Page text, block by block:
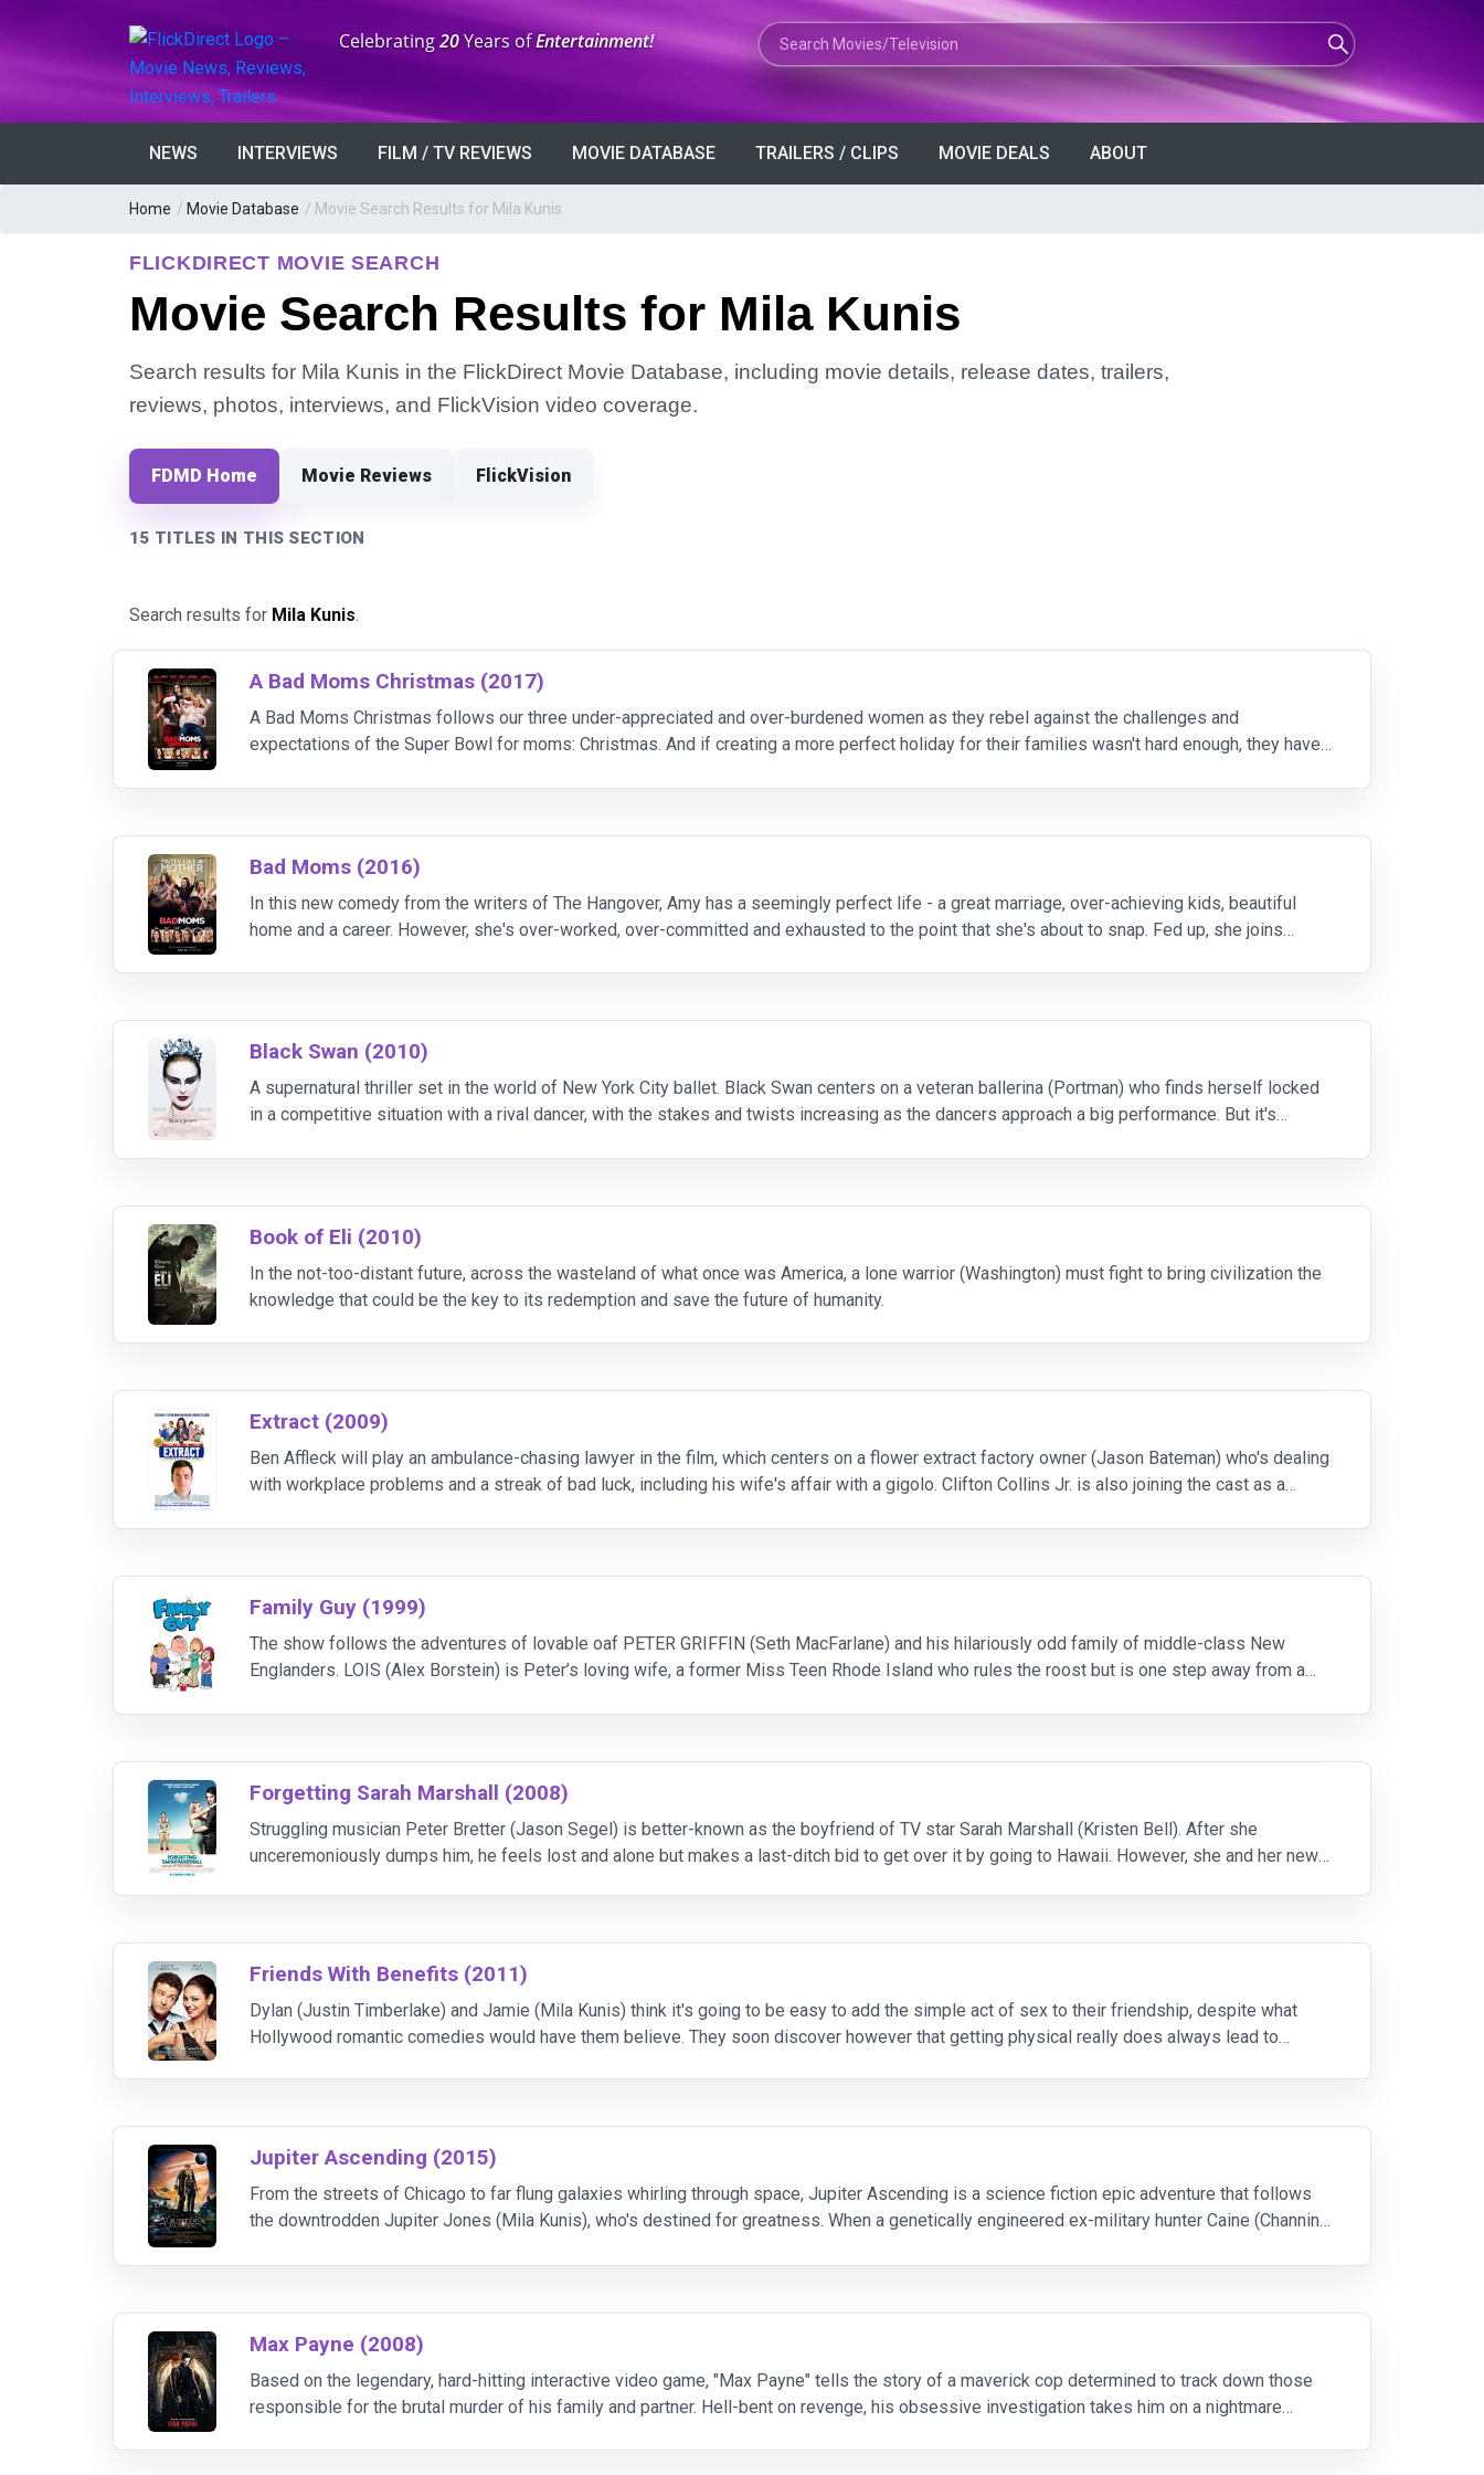
Anniversary:
Celebrating20Years ofEntertainment! Search Movies or TV Shows
NEWS INTERVIEWS FILM / TV REVIEWS MOVIE DATABASE TRAILERS / CLIPS MOVIE DEALS ABOUT
Home / Movie Database / Movie Search Results for Mila Kunis
FLICKDIRECT MOVIE SEARCH
Movie Search Results for Mila Kunis
Search results for Mila Kunis in the FlickDirect Movie Database, including movie details, release dates, trailers,
reviews, photos, interviews, and FlickVision video coverage.
FDMD Home Movie Reviews FlickVision
15 TITLES IN THIS SECTION
Search results for Mila Kunis.
A Bad Moms Christmas (2017)
A Bad Moms Christmas follows our three under-appreciated and over-burdened women as they rebel against the challenges and
expectations of the Super Bowl for moms: Christmas. And if creating a more perfect holiday for their families wasn't hard enough, they have
Bad Moms (2016)
In this new comedy from the writers of The Hangover, Amy has a seemingly perfect life - a great marriage, over-achieving kids, beautiful
home and a career. However, she's over-worked, over-committed and exhausted to the point that she's about to snap. Fed up, she joins
Black Swan (2010)
A supernatural thriller set in the world of New York City ballet. Black Swan centers on a veteran ballerina (Portman) who finds herself locked
in a competitive situation with a rival dancer, with the stakes and twists increasing as the dancers approach a big performance. But it's
Book of Eli (2010)
In the not-too-distant future, across the wasteland of what once was America, a lone warrior (Washington) must fight to bring civilization the
knowledge that could be the key to its redemption and save the future of humanity.
Extract (2009)
Ben Affleck will play an ambulance-chasing lawyer in the film, which centers on a flower extract factory owner (Jason Bateman) who's dealing
with workplace problems and a streak of bad luck, including his wife's affair with a gigolo. Clifton Collins Jr. is also joining the cast as a
Family Guy (1999)
The show follows the adventures of lovable oaf PETER GRIFFIN (Seth MacFarlane) and his hilariously odd family of middle-class New
Englanders. LOIS (Alex Borstein) is Peter’s loving wife, a former Miss Teen Rhode Island who rules the roost but is one step away from a
Forgetting Sarah Marshall (2008)
Struggling musician Peter Bretter (Jason Segel) is better-known as the boyfriend of TV star Sarah Marshall (Kristen Bell). After she
unceremoniously dumps him, he feels lost and alone but makes a last-ditch bid to get over it by going to Hawaii. However, she and her new
Friends With Benefits (2011)
Dylan (Justin Timberlake) and Jamie (Mila Kunis) think it's going to be easy to add the simple act of sex to their friendship, despite what
Hollywood romantic comedies would have them believe. They soon discover however that getting physical really does always lead to
Jupiter Ascending (2015)
From the streets of Chicago to far flung galaxies whirling through space, Jupiter Ascending is a science fiction epic adventure that follows
the downtrodden Jupiter Jones (Mila Kunis), who's destined for greatness. When a genetically engineered ex-military hunter Caine (Channing
Max Payne (2008)
Based on the legendary, hard-hitting interactive video game, "Max Payne" tells the story of a maverick cop determined to track down those
responsible for the brutal murder of his family and partner. Hell-bent on revenge, his obsessive investigation takes him on a nightmare